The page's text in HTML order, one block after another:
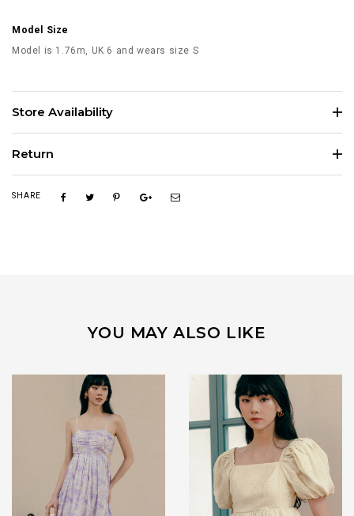
Model Size
Model is 1.76m, UK 6 and wears size S
Store Availability
Return
SHARE
YOU MAY ALSO LIKE